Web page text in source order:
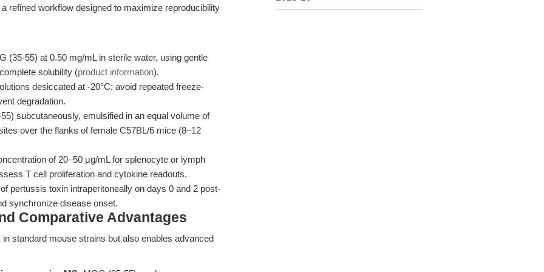
refined workflow designed to maximize reproducibility
(35-55) at 0.50 mg/mL in sterile water, using gentle
solubility (product information).
desiccated at -20°C; avoid repeated freeze-
degradation.
subcutaneously, emulsified in an equal volume of
over the flanks of female C57BL/6 mice (8–12
of 20–50 μg/mL for splenocyte or lymph
T cell proliferation and cytokine readouts.
pertussis toxin intraperitoneally on days 0 and 2 post-
synchronize disease onset.
Comparative Advantages
standard mouse strains but also enables advanced